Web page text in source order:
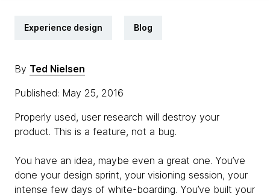
Experience design Blog
By Ted Nielsen
Published: May 25, 2016
Properly used, user research will destroy your
product. This is a feature, not a bug.
You have an idea, maybe even a great one. You’ve
done your design sprint, your visioning session, your
intense few days of white-boarding. You’ve built your